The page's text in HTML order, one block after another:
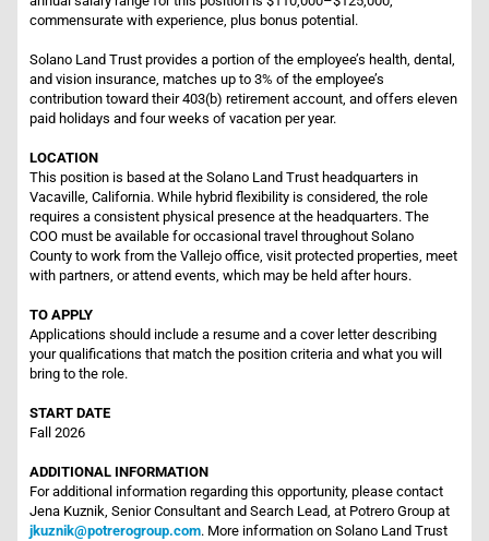
commensurate with experience, plus bonus potential.
Solano Land Trust provides a portion of the employee’s health, dental,
and vision insurance, matches up to 3% of the employee’s
contribution toward their 403(b) retirement account, and offers eleven
paid holidays and four weeks of vacation per year.
LOCATION
This position is based at the Solano Land Trust headquarters in
Vacaville, California. While hybrid flexibility is considered, the role
requires a consistent physical presence at the headquarters. The
COO must be available for occasional travel throughout Solano
County to work from the Vallejo office, visit protected properties, meet
with partners, or attend events, which may be held after hours.
TO APPLY
Applications should include a resume and a cover letter describing
your qualifications that match the position criteria and what you will
bring to the role.
START DATE
Fall 2026
ADDITIONAL INFORMATION
For additional information regarding this opportunity, please contact
Jena Kuznik, Senior Consultant and Search Lead, at Potrero Group at
jkuznik@potrerogroup.com. More information on Solano Land Trust